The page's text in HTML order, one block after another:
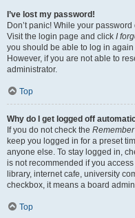
I’ve lost my password!
Don’t panic! While your
Visit the login page and click I
you should be able to log in again
However, if you are not able to
administrator.
Top
Why do I get logged off
If you do not check the
keep you logged in for a preset
anyone else. To stay logged in,
is not recommended if you
library, internet cafe, university
checkbox, it means a board
Top